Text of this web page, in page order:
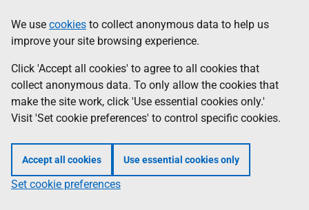
to
main
content
help
Information
We use cookies to collect anonymous data to help us
improve your site browsing experience.
Click 'Accept all cookies' to agree to all cookies that
collect anonymous data. To only allow the cookies that
make the site work, click 'Use essential cookies only.'
Visit 'Set cookie preferences' to control specific cookies.
Accept all cookies Use essential cookies only
Set cookie preferences